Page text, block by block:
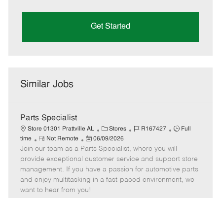
Get Started
Similar Jobs
Parts Specialist
Store 01301 Prattville AL
C
a
t
e
g
o
Stores
J
b
I
d
R167427
J
b
T
y
p
Full
time
R
e
m
o
t
e
Not Remote
P
o
s
t
e
d
06/09/2026
Join our team as a Parts Specialist, where you will
provide exceptional customer service and support store
management. If you have a passion for automotive parts
and enjoy multitasking in a fast-paced environment, we
want to hear from you!